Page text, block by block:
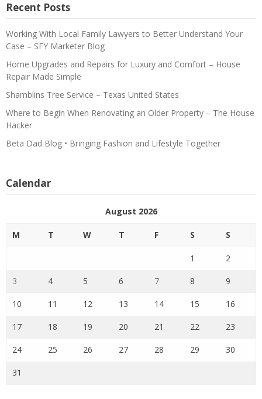
Recent Posts
Working With Local Family Lawyers to Better Understand Your
Case – SFY Marketer Blog
Home Upgrades and Repairs for Luxury and Comfort – House
Repair Made Simple
Shamblins Tree Service – Texas United States
Where to Begin When Renovating an Older Property – The House
Hacker
Beta Dad Blog • Bringing Fashion and Lifestyle Together
Calendar
August 2026
M T W T F S S
1 2
3 4 5 6 7 8 9
10 11 12 13 14 15 16
17 18 19 20 21 22 23
24 25 26 27 28 29 30
31